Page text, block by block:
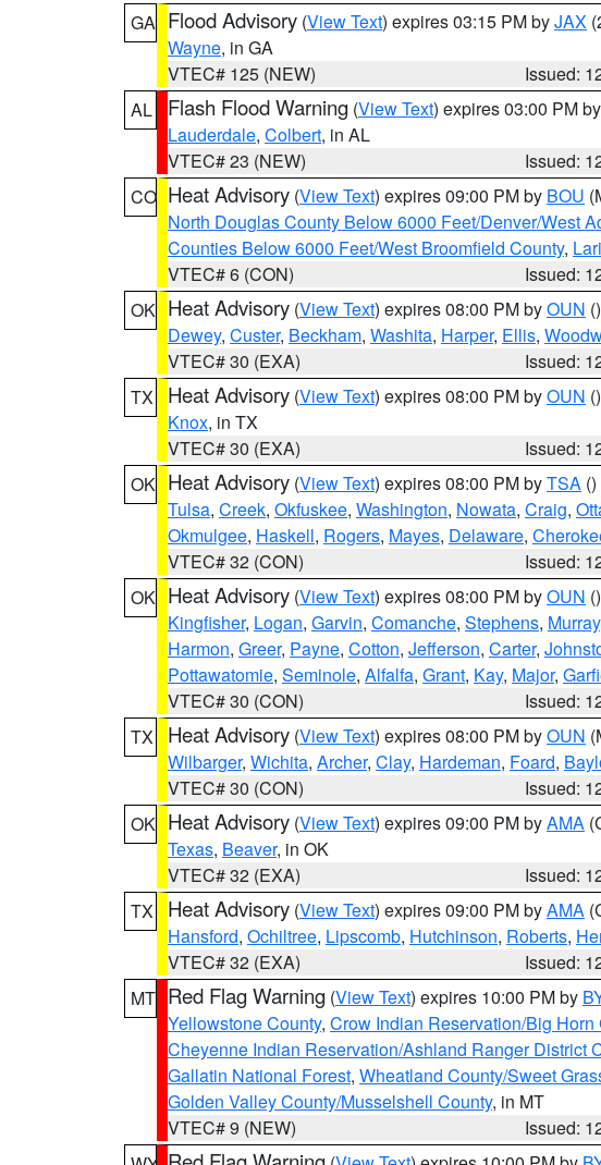
GA Flood Advisory (View Text) expires 03:15 PM byJAX
Wayne, in GA
VTEC# 125 (NEW)
Issued:
AL
Flash Flood Warning (View Text) expires 03:00 PM by
Lauderdale, Colbert, in AL
VTEC# 23 (NEW)
Issued:
CO Heat Advisory (View Text) expires 09:00 PM by BOU
North Douglas County Below 6000 Feet/Denver/West
Counties Below 6000 Feet/West Broomfield County,
VTEC# 6 (CON)
Issued:
OK Heat Advisory (View Text) expires 08:00 PM byOUN ()
Dewey, Custer, Beckham, Washita, Harper, Ellis,
VTEC# 30 (EXA)
Issued:
TX
Heat Advisory (View Text) expires 08:00 PM byOUN ()
Knox, in TX
VTEC# 30 (EXA)
Issued:
OK Heat Advisory (View Text) expires 08:00 PM byTSA ()
Tulsa, Creek, Okfuskee, Washington, Nowata, Craig,
Okmulgee, Haskell, Rogers, Mayes, Delaware,
VTEC# 32 (CON)
Issued:
OK Heat Advisory (View Text) expires 08:00 PM byOUN ()
Kingfisher, Logan, Garvin, Comanche, Stephens, Murray
Harmon, Greer, Payne, Cotton, Jefferson, Carter,
Pottawatomie, Seminole, Alfalfa, Grant, Kay, Major,
VTEC# 30 (CON)
Issued:
TX
Heat Advisory (View Text) expires 08:00 PM byOUN
Wilbarger, Wichita, Archer, Clay, Hardeman, Foard,
VTEC# 30 (CON)
Issued:
OK Heat Advisory (View Text) expires 09:00 PM byAMA
Texas, Beaver, in OK
VTEC# 32 (EXA)
Issued:
TX
Heat Advisory (View Text) expires 09:00 PM byAMA
Hansford, Ochiltree, Lipscomb, Hutchinson, Roberts,
VTEC# 32 (EXA)
Issued:
MT Red Flag Warning (View Text) expires 10:00 PM by
Yellowstone County, Crow Indian Reservation/Big
Cheyenne Indian Reservation/Ashland Ranger District
Gallatin National Forest, Wheatland County/Sweet
Golden Valley County/Musselshell County, in MT
VTEC# 9 (NEW)
Issued: